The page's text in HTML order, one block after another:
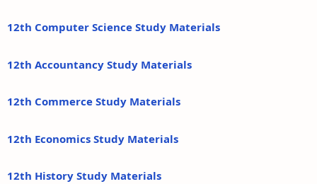
12th Computer Science Study Materials
12th Accountancy Study Materials
12th Commerce Study Materials
12th Economics Study Materials
12th History Study Materials